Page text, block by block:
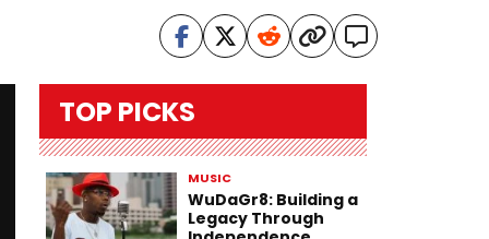
TOP PICKS
MUSIC
WuDaGr8: Building a
Legacy Through